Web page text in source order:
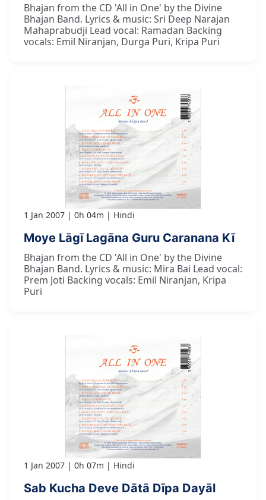
Bhajan from the CD 'All in One' by the Divine
Bhajan Band. Lyrics & music: Sri Deep Narajan
Mahaprabudji Lead vocal: Ramadan Backing
vocals: Emil Niranjan, Durga Puri, Kripa Puri
1 Jan 2007 0h 04m Hindi
Moye Lāgī Lagāna Guru Caranana Kī
Bhajan from the CD 'All in One' by the Divine
Bhajan Band. Lyrics & music: Mira Bai Lead vocal:
Prem Joti Backing vocals: Emil Niranjan, Kripa
Puri
1 Jan 2007 0h 07m Hindi
Sab Kucha Deve Dātā Dīpa Dayāl